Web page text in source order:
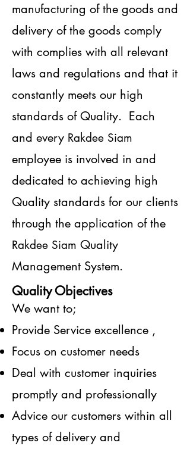
manufacturing of the goods and
delivery of the goods comply
with complies with all relevant
laws and regulations and that it
constantly meets our high
standards of Quality. Each
and every Rakdee Siam
employee is involved in and
dedicated to achieving high
Quality standards for our clients
through the application of the
Rakdee Siam Quality
Management System.
Quality Objectives
We want to;
Provide Service excellence ,
Focus on customer needs
Deal with customer inquiries
promptly and professionally
Advice our customers within all
types of delivery and